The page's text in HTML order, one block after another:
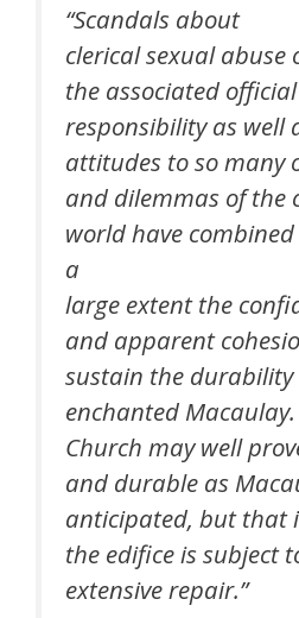
“Scandals about
clerical sexual abuse
the associated
responsibility as well
attitudes to so many
and dilemmas of the
world have
a
large extent the
and apparent
sustain the
enchanted
Church may well
and durable as
anticipated, but that
the edifice is subject
extensive repair.”